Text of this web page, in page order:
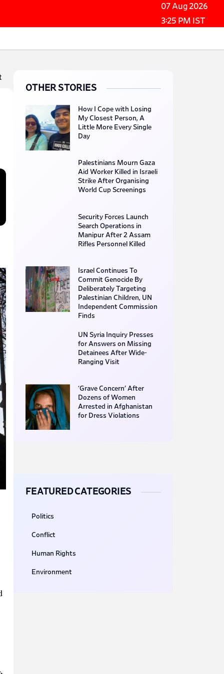
07 Aug 2026
3:25 PM IST
OTHER STORIES
How I Cope with Losing
My Closest Person, A
Little More Every Single
Day
Palestinians Mourn Gaza
Aid Worker Killed in Israeli
Strike After Organising
World Cup Screenings
Security Forces Launch
Search Operations in
Manipur After 2 Assam
Rifles Personnel Killed
Israel Continues To
Commit Genocide By
Deliberately Targeting
Palestinian Children, UN
Independent Commission
Finds
UN Syria Inquiry Presses
for Answers on Missing
Detainees After Wide-
Ranging Visit
‘Grave Concern’ After
Dozens of Women
Arrested in Afghanistan
for Dress Violations
FEATURED CATEGORIES
Politics
Conflict
Human Rights
Environment